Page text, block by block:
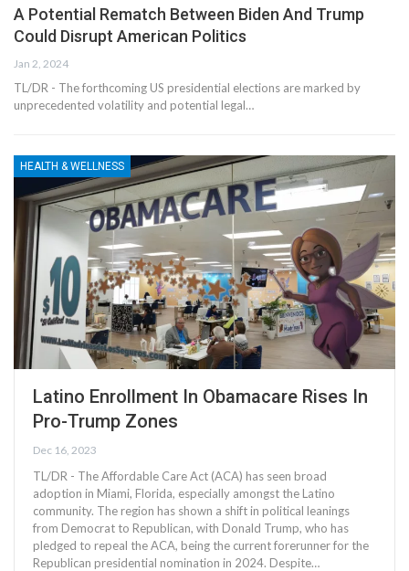
A Potential Rematch Between Biden And Trump
Could Disrupt American Politics
Jan 2, 2024
TL/DR - The forthcoming US presidential elections are marked by
unprecedented volatility and potential legal…
HEALTH & WELLNESS
Latino Enrollment In Obamacare Rises In
Pro-Trump Zones
Dec 16, 2023
TL/DR - The Affordable Care Act (ACA) has seen broad
adoption in Miami, Florida, especially amongst the Latino
community. The region has shown a shift in political leanings
from Democrat to Republican, with Donald Trump, who has
pledged to repeal the ACA, being the current forerunner for the
Republican presidential nomination in 2024. Despite…